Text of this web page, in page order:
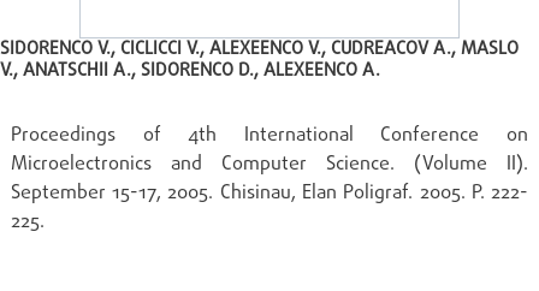
SIDORENCO V., CICLICCI V., ALEXEENCO V., CUDREACOV A., MASLO
V., ANATSCHII A., SIDORENCO D., ALEXEENCO A.
Proceedings of 4th International Conference on
Microelectronics and Computer Science. (Volume II).
September 15-17, 2005. Chisinau, Elan Poligraf. 2005. P. 222-
225.